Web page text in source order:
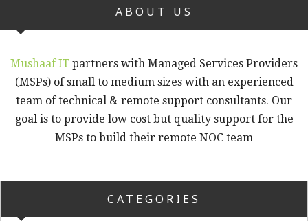
ABOUT US
Mushaaf IT partners with Managed Services Providers
(MSPs) of small to medium sizes with an experienced
team of technical & remote support consultants. Our
goal is to provide low cost but quality support for the
MSPs to build their remote NOC team
CATEGORIES